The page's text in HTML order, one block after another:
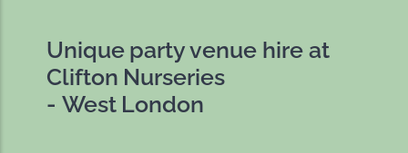
Unique party venue hire at
Clifton Nurseries
- West London